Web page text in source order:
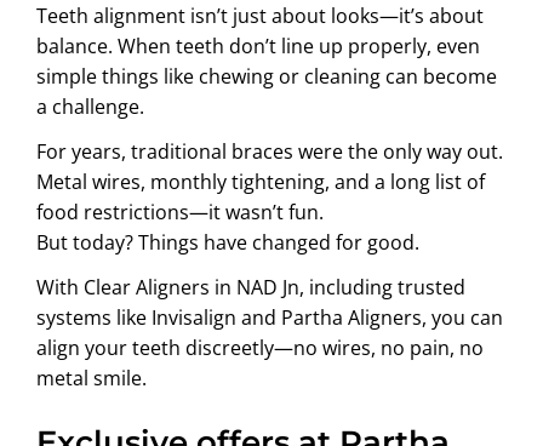
Teeth alignment isn’t just about looks—it’s about
balance. When teeth don’t line up properly, even
simple things like chewing or cleaning can become
a challenge.
For years, traditional braces were the only way out.
Metal wires, monthly tightening, and a long list of
food restrictions—it wasn’t fun.
But today? Things have changed for good.
With Clear Aligners in NAD Jn, including trusted
systems like Invisalign and Partha Aligners, you can
align your teeth discreetly—no wires, no pain, no
metal smile.